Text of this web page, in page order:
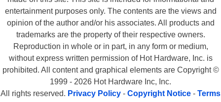
entertainment purposes only. The contents are the views and
opinion of the author and/or his associates. All products and
trademarks are the property of their respective owners.
Reproduction in whole or in part, in any form or medium,
without express written permission of Hot Hardware, Inc. is
prohibited. All content and graphical elements are Copyright ©
1999 - 2026 Hot Hardware Inc, Inc.
All rights reserved. Privacy Policy - Copyright Notice - Terms